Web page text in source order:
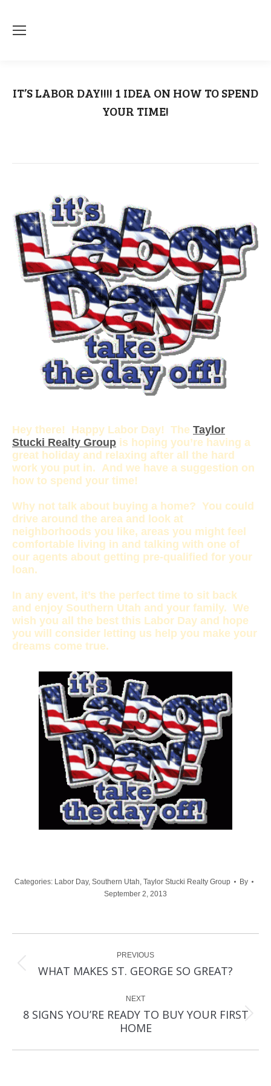
IT’S LABOR DAY!!!! 1 IDEA ON HOW TO SPEND
YOUR TIME!
Hey there! Happy Labor Day! The Taylor
Stucki Realty Group is hoping you’re having a
great holiday and relaxing after all the hard
work you put in. And we have a suggestion on
how to spend your time!
Why not talk about buying a home? You could
drive around the area and look at
neighborhoods you like, areas you might feel
comfortable living in and talking with one of
our agents about getting pre-qualified for your
loan.
In any event, it’s the perfect time to sit back
and enjoy Southern Utah and your family. We
wish you all the best this Labor Day and hope
you will consider letting us help you make your
dreams come true.
Categories: Labor Day, Southern Utah, Taylor Stucki Realty Group
By
September 2, 2013
navigationPREVIOUS
Previous
WHAT MAKES ST. GEORGE SO GREAT?
NEXT
Next
post:
8 SIGNS YOU’RE READY TO BUY YOUR FIRST
HOME